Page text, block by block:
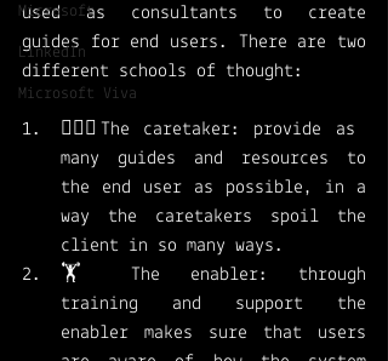
Microsoft
LinkedIn
Microsoft Viva
used as consultants to create
guides for end users. There are two
different schools of thought:
👩🏻‍⚕️The caretaker: provide as
many guides and resources to
the end user as possible, in a
way the caretakers spoil the
client in so many ways.
🏋️ The enabler: through
training and support the
enabler makes sure that users